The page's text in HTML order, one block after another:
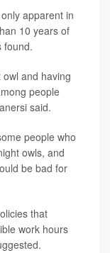
apparent in
10 years of
found.
and having
people
said.
people who
owls, and
be bad for
that
work hours